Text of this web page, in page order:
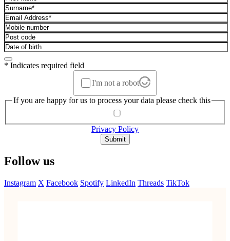
* Indicates required field
I'm not a robot
If you are happy for us to process your data please check this
Privacy Policy
Submit
Follow us
Instagram X Facebook Spotify LinkedIn Threads TikTok